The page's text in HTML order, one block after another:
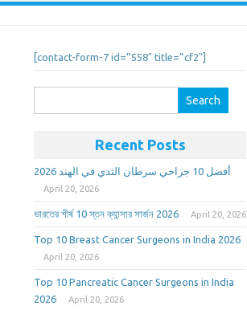
[contact-form-7 id=”558″ title=”cf2″]
for:
Recent Posts
أفضل 10 جراحي سرطان الثدي في الهند 2026
April 20, 2026
ভারতের শীর্ষ 10 স্তন ক্যান্সার সার্জন 2026 April 20, 2026
Top 10 Breast Cancer Surgeons in India 2026
April 20, 2026
Top 10 Pancreatic Cancer Surgeons in India
2026
April 20, 2026